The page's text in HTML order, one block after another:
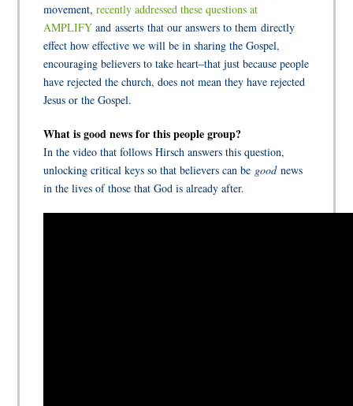
movement,recently addressed these questions at
AMPLIFYand asserts that our answers to them directly
effect how effective we will be in sharing the Gospel,
encouraging believers to take heart–that just because people
have rejected the church, does not mean they have rejected
Jesus or the Gospel.
What is good news for this people group?
In the video that follows Hirsch answers this question,
unlocking critical keys so that believers can be goodnews
in the lives of those that God is already after.